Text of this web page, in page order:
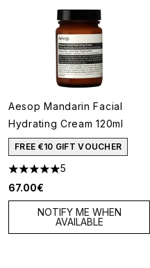
Aesop Mandarin Facial
Hydrating Cream 120ml
FREE €10 GIFT VOUCHER
5 stars out of a maximum of 5
5
67.00€
NOTIFY ME WHEN
AVAILABLE